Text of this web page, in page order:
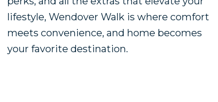
lifestyle, Wendover Walk is where comfort
meets convenience, and home becomes
your favorite destination.